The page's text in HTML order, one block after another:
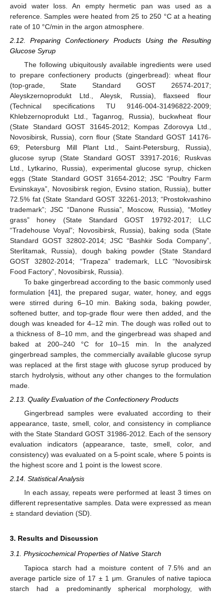
avoid water loss. An empty hermetic pan was used as a
reference. Samples were heated from 25 to 250 °C at a heating
rate of 10 °C/min in the argon atmosphere.
2.12. Preparing Confectionery Products Using the Resulting
Glucose Syrup
The following ubiquitously available ingredients were used
to prepare confectionery products (gingerbread): wheat flour
(top-grade, State Standard GOST 26574-2017;
Aleyskzernoprodukt Ltd., Aleysk, Russia), flaxseed flour
(Technical specifications TU 9146-004-31496822-2009;
Khlebzernoprodukt Ltd., Taganrog, Russia), buckwheat flour
(State Standard GOST 31645-2012; Kompas Zdorovya Ltd.,
Novosibirsk, Russia), corn flour (State Standard GOST 14176-
69; Petersburg Mill Plant Ltd., Saint-Petersburg, Russia),
glucose syrup (State Standard GOST 33917-2016; Ruskvas
Ltd., Lytkarino, Russia), experimental glucose syrup, chicken
eggs (State Standard GOST 31654-2012; JSC “Poultry Farm
Evsinskaya”, Novosibirsk region, Evsino station, Russia), butter
72.5% fat (State Standard GOST 32261-2013; “Prostokvashino
trademark”; JSC “Danone Russia”, Moscow, Russia), “Motley
grass” honey (State Standard GOST 19792-2017; LLC
“Tradehouse Voyal”; Novosibirsk, Russia), baking soda (State
Standard GOST 32802-2014; JSC “Bashkir Soda Company”,
Sterlitamak, Russia), dough baking powder (State Standard
GOST 32802-2014; “Trapeza” trademark, LLC “Novosibirsk
Food Factory”, Novosibirsk, Russia).
To bake gingerbread according to the basic commonly used
formulation [41], the prepared sugar, water, honey, and eggs
were stirred during 6–10 min. Baking soda, baking powder,
softened butter, and top-grade flour were then added, and the
dough was kneaded for 4–12 min. The dough was rolled out to
a thickness of 8–10 mm, and the gingerbread was shaped and
baked at 200–240 °C for 10–15 min. In the analyzed
gingerbread samples, the commercially available glucose syrup
was replaced at the first stage with glucose syrup produced by
starch hydrolysis, without any other changes to the formulation
made.
2.13. Quality Evaluation of the Confectionery Products
Gingerbread samples were evaluated according to their
appearance, taste, smell, color, and consistency in compliance
with the State Standard GOST 31986-2012. Each of the sensory
evaluation indicators (appearance, taste, smell, color, and
consistency) was evaluated on a 5-point scale, where 5 points is
the highest score and 1 point is the lowest score.
2.14. Statistical Analysis
In each assay, repeats were performed at least 3 times on
different representative samples. Data were expressed as mean
± standard deviation (SD).
3. Results and Discussion
3.1. Physicochemical Properties of Native Starch
Tapioca starch had a moisture content of 7.5% and an
average particle size of 17 ± 1 μm. Granules of native tapioca
starch had a predominantly spherical morphology, with